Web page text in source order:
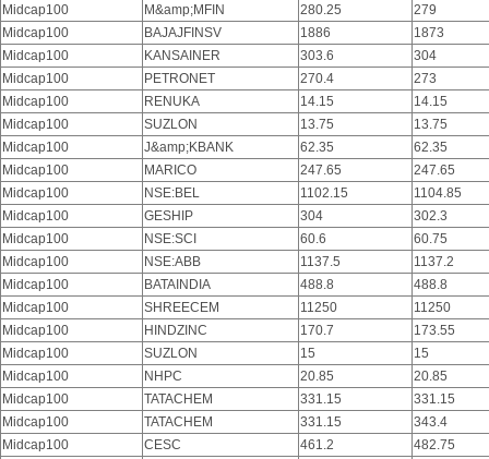
Midcap100
M&amp;MFIN 280.25
279
Midcap100
BAJAJFINSV 1886
1873
Midcap100
KANSAINER 303.6
304
Midcap100
PETRONET 270.4
273
Midcap100
RENUKA 14.15
14.15
Midcap100
SUZLON 13.75
13.75
Midcap100
J&amp;KBANK 62.35
62.35
Midcap100
MARICO 247.65
247.65
Midcap100
NSE:BEL 1102.15
1104.85
Midcap100
GESHIP 304
302.3
Midcap100
NSE:SCI 60.6
60.75
Midcap100
NSE:ABB 1137.5
1137.2
Midcap100
BATAINDIA 488.8
488.8
Midcap100
SHREECEM 11250
11250
Midcap100
HINDZINC 170.7
173.55
Midcap100
SUZLON 15
15
Midcap100
NHPC 20.85
20.85
Midcap100
TATACHEM 331.15
331.15
Midcap100
TATACHEM 331.15
343.4
Midcap100
CESC 461.2
482.75